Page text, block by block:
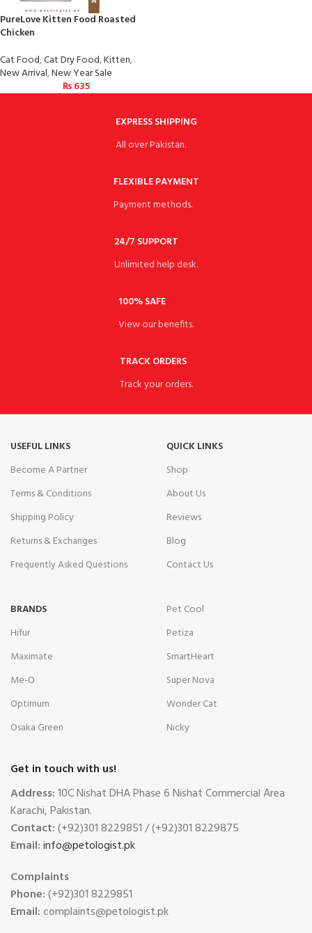
PureLove Kitten Food Roasted
Chicken
Cat Food,Cat Dry Food,Kitten,
New Arrival,New Year Sale
₨635
EXPRESS SHIPPING
All over Pakistan.
FLEXIBLE PAYMENT
Payment methods.
24/7 SUPPORT
Unlimited help desk.
100% SAFE
View our benefits.
TRACK ORDERS
Track your orders.
USEFUL LINKS
Become A Partner
Terms & Conditions
Shipping Policy
Returns & Exchanges
Frequently Asked Questions
QUICK LINKS
Shop
About Us
Reviews
Blog
Contact Us
BRANDS
Hifur
Maximate
Me-O
Optimum
Osaka Green
Pet Cool
Petiza
SmartHeart
Super Nova
Wonder Cat
Nicky
Get in touch with us!
Address:10C Nishat DHA Phase 6 Nishat Commercial Area
Karachi, Pakistan.
Contact:(+92)301 8229851 / (+92)301 8229875
Email:info@petologist.pk
Complaints
Phone:(+92)301 8229851
Email:complaints@petologist.pk